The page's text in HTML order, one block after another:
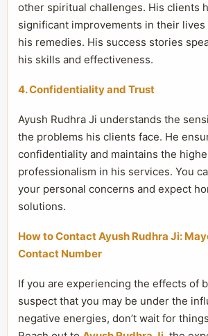
other spiritual challenges. His clients
significant improvements in their
his remedies. His success stories
his skills and effectiveness.
4. Confidentiality and Trust
Ayush Rudhra Ji understands the
the problems his clients face. He
confidentiality and maintains the
professionalism in his services. You
your personal concerns and expect
solutions.
How to Contact Ayush Rudhra Ji:
Contact Number
If you are experiencing the effects of
suspect that you may be under the
negative energies, don’t wait for